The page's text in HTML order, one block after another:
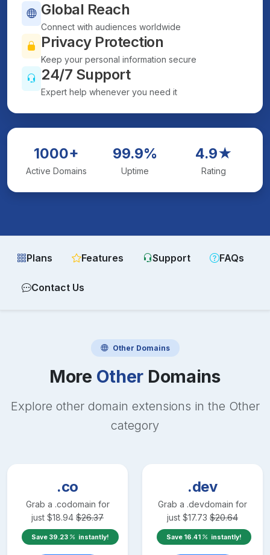
Global Reach
Connect with audiences worldwide
Privacy Protection
Keep your personal information secure
24/7 Support
Expert help whenever you need it
1000+
Active Domains
99.9%
Uptime
4.9★
Rating
Plans Features Support FAQs
Contact Us
Other Domains
More Other Domains
Explore other domain extensions in the Other
category
.co
Grab a .codomain for
just $18.94 $26.37
Save 39.23 instantly!
.dev
Grab a .devdomain for
just $17.73 $20.64
Save 16.41 instantly!